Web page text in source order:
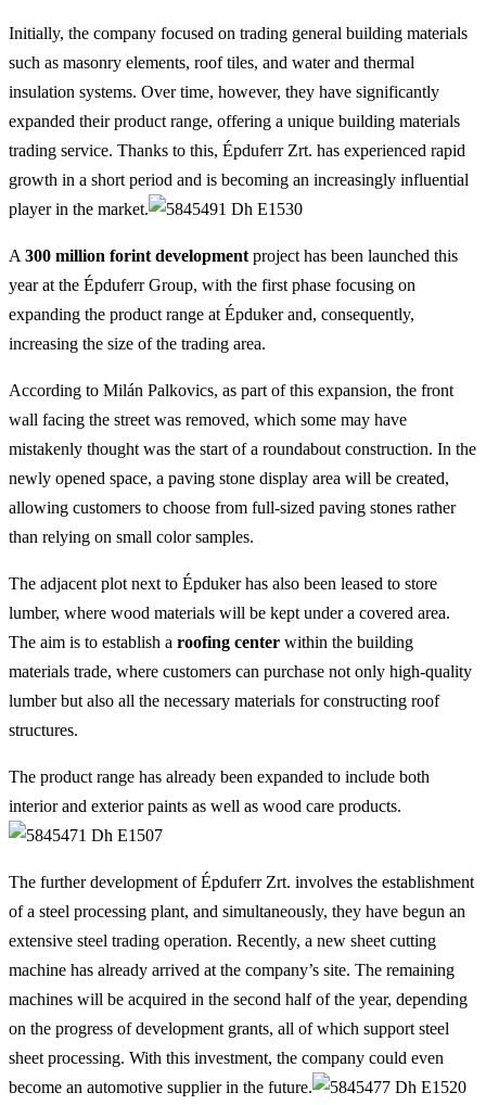
Initially, the company focused on trading general building materials
such as masonry elements, roof tiles, and water and thermal
insulation systems. Over time, however, they have significantly
expanded their product range, offering a unique building materials
trading service. Thanks to this, Épduferr Zrt. has experienced rapid
growth in a short period and is becoming an increasingly influential
player in the market.
A300 million forint developmentproject has been launched this
year at the Épduferr Group, with the first phase focusing on
expanding the product range at Épduker and, consequently,
increasing the size of the trading area.
According to Milán Palkovics, as part of this expansion, the front
wall facing the street was removed, which some may have
mistakenly thought was the start of a roundabout construction. In the
newly opened space, a paving stone display area will be created,
allowing customers to choose from full-sized paving stones rather
than relying on small color samples.
The adjacent plot next to Épduker has also been leased to store
lumber, where wood materials will be kept under a covered area.
The aim is to establish a roofing center within the building
materials trade, where customers can purchase not only high-quality
lumber but also all the necessary materials for constructing roof
structures.
The product range has already been expanded to include both
interior and exterior paints as well as wood care products.
The further development of Épduferr Zrt. involves the establishment
of a steel processing plant, and simultaneously, they have begun an
extensive steel trading operation. Recently, a new sheet cutting
machine has already arrived at the company’s site. The remaining
machines will be acquired in the second half of the year, depending
on the progress of development grants, all of which support steel
sheet processing. With this investment, the company could even
become an automotive supplier in the future.